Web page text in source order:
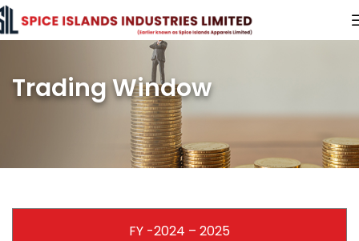
Trading Window
FY -2024 – 2025